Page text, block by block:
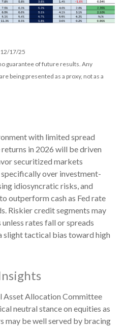
12/17/25
guarantee of future results. Any
being presented as a proxy, not as a
with limited spread
in 2026 will be driven
securitized markets
over investment-
idiosyncratic risks, and
outperform cash as Fed rate
Riskier credit segments may
rates fall or spreads
slight tactical bias toward high
Asset Allocation Committee
neutral stance on equities as
may be well served by bracing